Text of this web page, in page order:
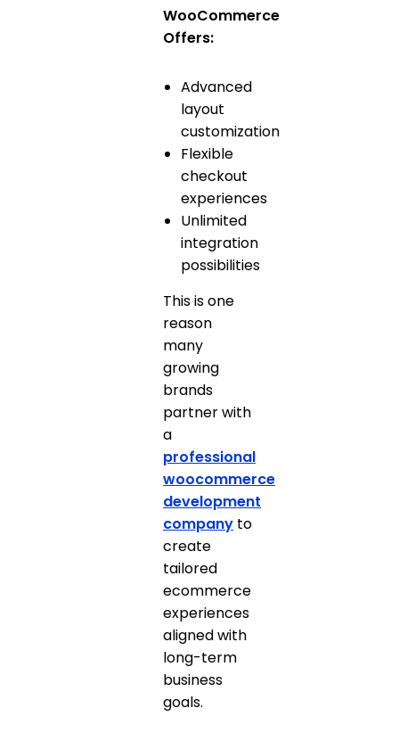
WooCommerce
Offers:
Advanced
layout
customization
Flexible
checkout
experiences
Unlimited
integration
possibilities
This is one
reason
many
growing
brands
partner with
a
professional
woocommerce
development
companyto
create
tailored
ecommerce
experiences
aligned with
long-term
business
goals.